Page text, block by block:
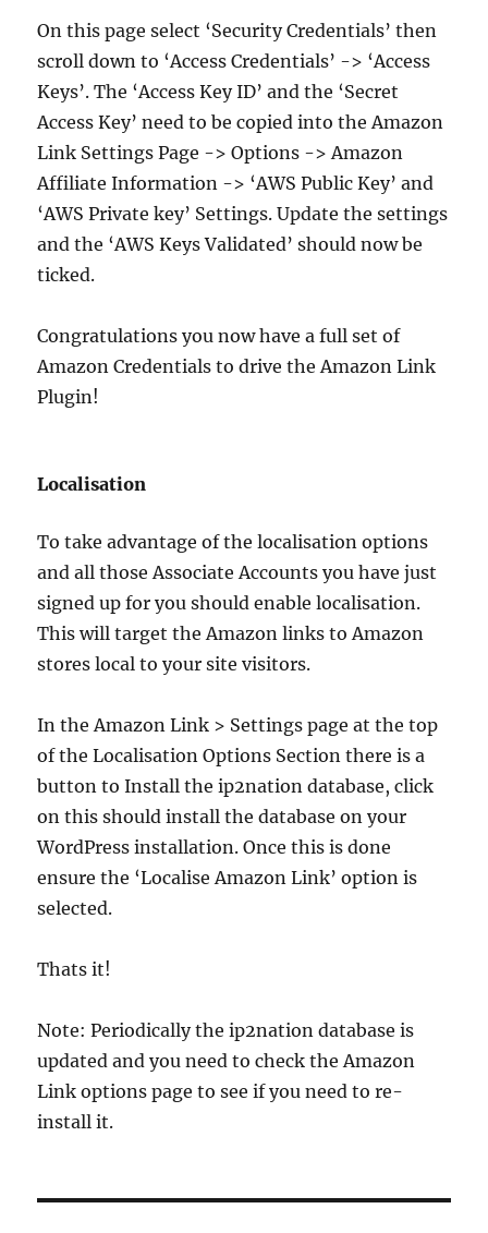
On this page select ‘Security Credentials’ then
scroll down to ‘Access Credentials’ -> ‘Access
Keys’. The ‘Access Key ID’ and the ‘Secret
Access Key’ need to be copied into the Amazon
Link Settings Page -> Options -> Amazon
Affiliate Information -> ‘AWS Public Key’ and
‘AWS Private key’ Settings. Update the settings
and the ‘AWS Keys Validated’ should now be
ticked.
Congratulations you now have a full set of
Amazon Credentials to drive the Amazon Link
Plugin!
Localisation
To take advantage of the localisation options
and all those Associate Accounts you have just
signed up for you should enable localisation.
This will target the Amazon links to Amazon
stores local to your site visitors.
In the Amazon Link > Settings page at the top
of the Localisation Options Section there is a
button to Install the ip2nation database, click
on this should install the database on your
WordPress installation. Once this is done
ensure the ‘Localise Amazon Link’ option is
selected.
Thats it!
Note: Periodically the ip2nation database is
updated and you need to check the Amazon
Link options page to see if you need to re-
install it.